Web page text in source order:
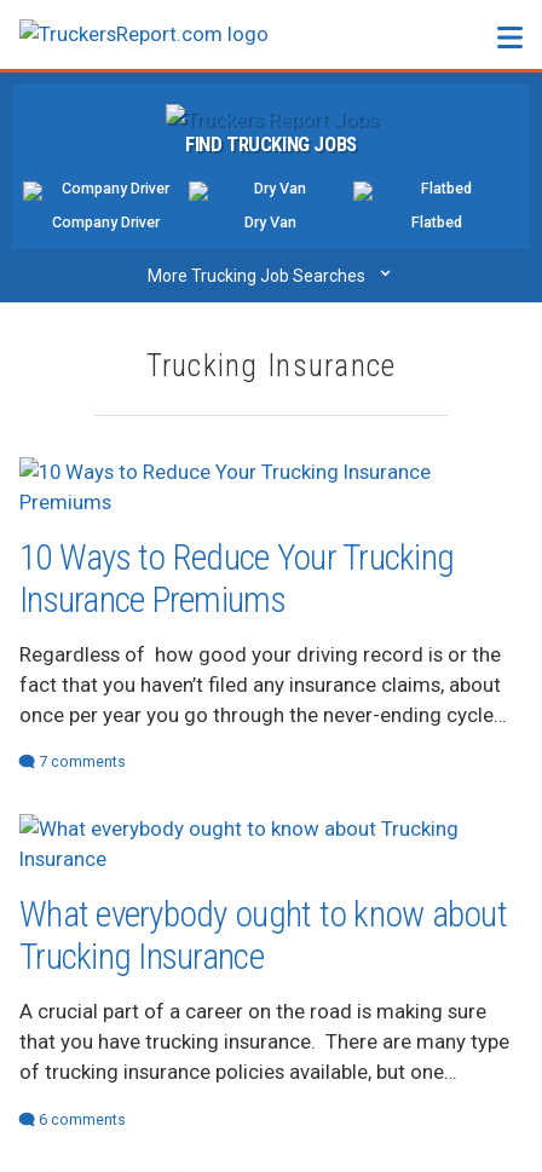
SALARIES
TRUCK GPS
CDL PRACTICE TESTS
CDL SCHOOLS
TRUCKING INSURANCE
ADVERTISE
FIND TRUCKING JOBS
Company Driver Dry Van Flatbed
More Trucking Job Searches ⌄
Trucking Insurance
10 Ways to Reduce Your Trucking
Insurance Premiums
Regardless of how good your driving record is or the
fact that you haven’t filed any insurance claims, about
once per year you go through the never-ending cycle…
7 comments
What everybody ought to know about
Trucking Insurance
A crucial part of a career on the road is making sure
that you have trucking insurance. There are many type
of trucking insurance policies available, but one…
6 comments